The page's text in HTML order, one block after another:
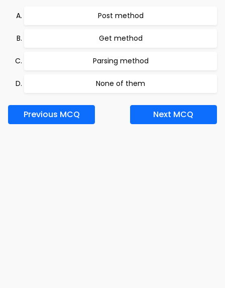
Post method
Get method
Parsing method
None of them
Previous MCQ Next MCQ